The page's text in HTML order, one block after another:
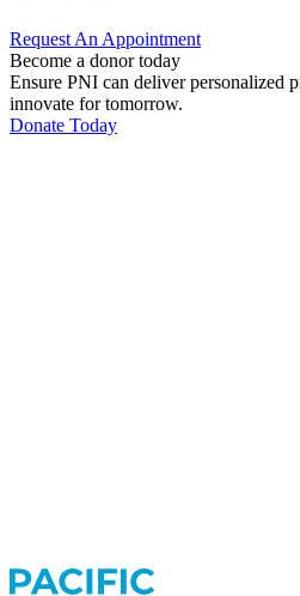
Request An Appointment
Become a donor today
Ensure PNI can deliver personalized
innovate for tomorrow.
Donate Today